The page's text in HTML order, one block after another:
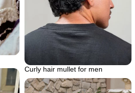
Curly hair mullet for men